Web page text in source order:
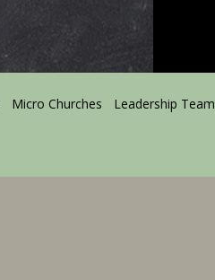
Micro Churches Leadership Team